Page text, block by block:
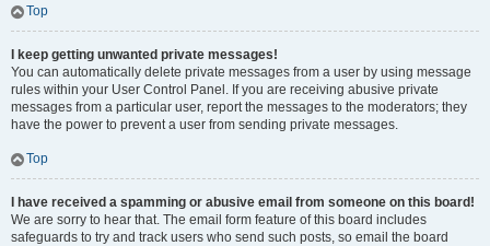
Top
I keep getting unwanted private messages!
You can automatically delete private messages from a user by using message
rules within your User Control Panel. If you are receiving abusive private
messages from a particular user, report the messages to the moderators; they
have the power to prevent a user from sending private messages.
Top
I have received a spamming or abusive email from someone on this board!
We are sorry to hear that. The email form feature of this board includes
safeguards to try and track users who send such posts, so email the board